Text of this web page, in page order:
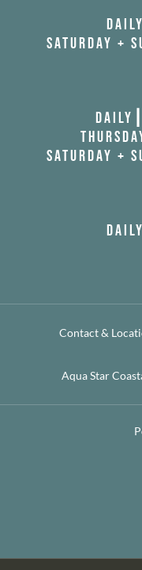
SATURDAY +
SATURDAY +
Contact &
Aqua Star